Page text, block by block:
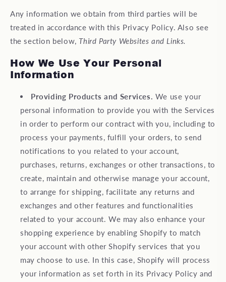
Any information we obtain from third parties will be
treated in accordance with this Privacy Policy. Also see
the section below, Third Party Websites and Links.
How We Use Your Personal
Information
Providing Products and Services. We use your
personal information to provide you with the Services
in order to perform our contract with you, including to
process your payments, fulfill your orders, to send
notifications to you related to your account,
purchases, returns, exchanges or other transactions, to
create, maintain and otherwise manage your account,
to arrange for shipping, facilitate any returns and
exchanges and other features and functionalities
related to your account. We may also enhance your
shopping experience by enabling Shopify to match
your account with other Shopify services that you
may choose to use. In this case, Shopify will process
your information as set forth in its Privacy Policy and